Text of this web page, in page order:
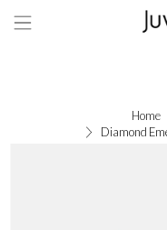
Home
Diamond